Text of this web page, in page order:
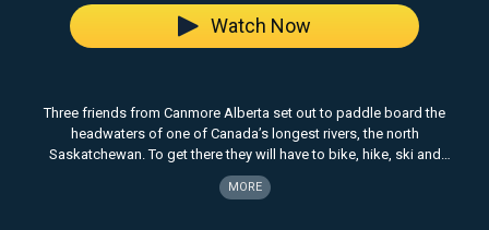
Three friends from Canmore Alberta set out to paddle board the
headwaters of one of Canada’s longest rivers, the north
Saskatchewan. To get there they will have to bike, hike, ski and
snowboard their way across two glaciers and one 11,000’ mountain
….all in one epic day.
MORE
Watch Now